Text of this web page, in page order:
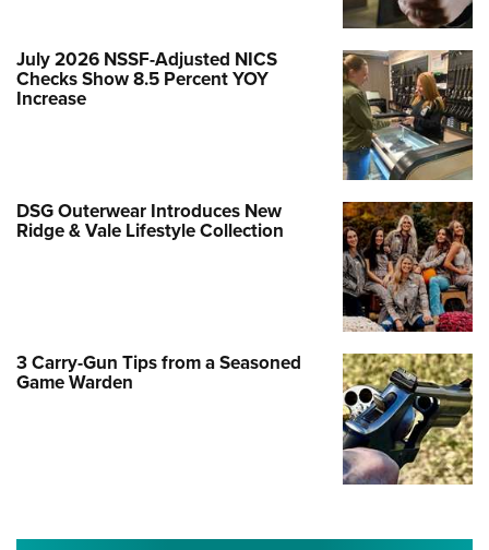
July 2026 NSSF-Adjusted NICS
Checks Show 8.5 Percent YOY
Increase
DSG Outerwear Introduces New
Ridge & Vale Lifestyle Collection
3 Carry-Gun Tips from a Seasoned
Game Warden